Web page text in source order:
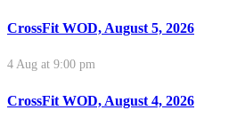
CrossFit WOD, August 5, 2026
4 Aug at 9:00 pm
CrossFit WOD, August 4, 2026